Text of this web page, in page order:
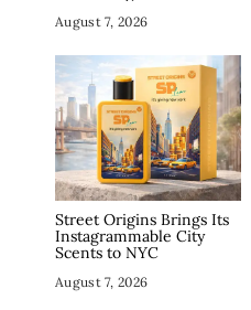
August 7, 2026
Street Origins Brings Its
Instagrammable City
Scents to NYC
August 7, 2026